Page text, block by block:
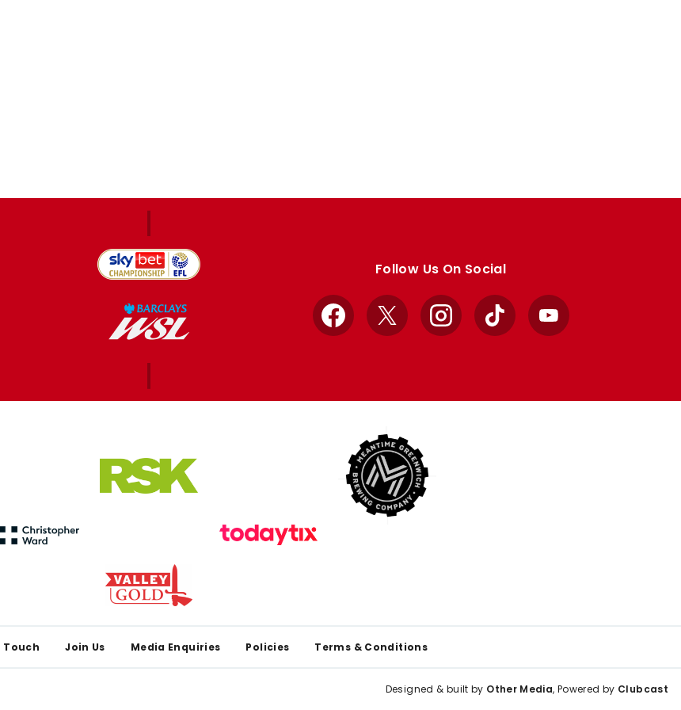
Follow Us On Social
Facebook
X InstagramTikTok YouTube
Touch Join Us Media Enquiries Policies Terms & Conditions
Designed & built by Other Media, Powered by Clubcast